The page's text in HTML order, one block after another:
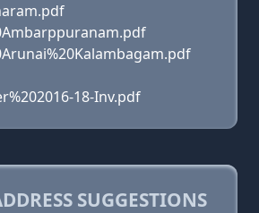
18-Inv.pdf
SUGGESTIONS